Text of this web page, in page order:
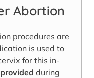
Abortion
procedures are
is used to
for this in-
during